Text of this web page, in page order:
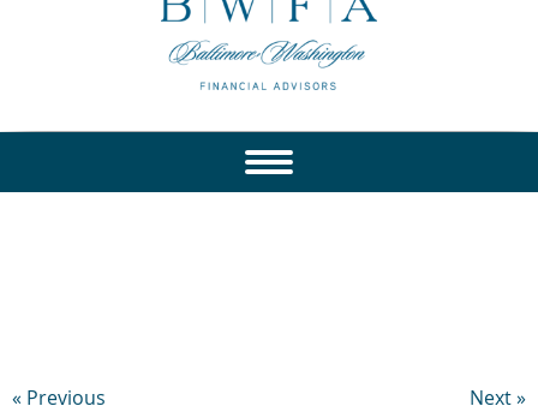
« Previous Next »